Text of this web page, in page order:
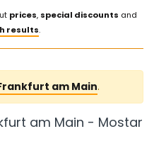
prices, special discounts and
results.
am Main.
am Main - Mostar